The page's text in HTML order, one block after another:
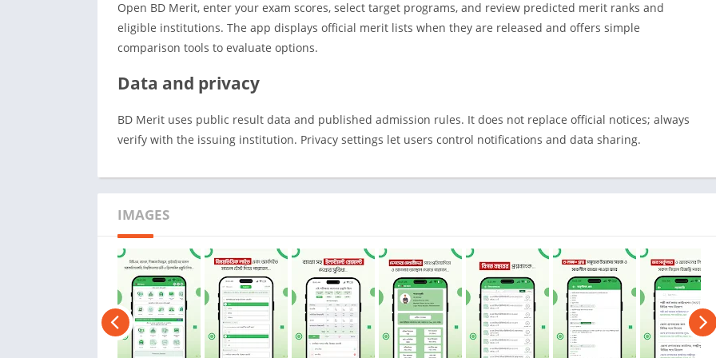
Shopping
Social
Weather
Video
Open BD Merit, enter your exam scores, select target programs, and review predicted merit ranks and
eligible institutions. The app displays official merit lists when they are released and offers simple
comparison tools to evaluate options.
Data and privacy
BD Merit uses public result data and published admission rules. It does not replace official notices; always
verify with the issuing institution. Privacy settings let users control notifications and data sharing.
IMAGES